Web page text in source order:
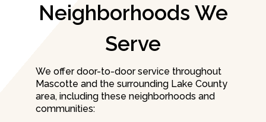
Neighborhoods We
Serve
We offer door-to-door service throughout
Mascotte and the surrounding Lake County
area, including these neighborhoods and
communities: